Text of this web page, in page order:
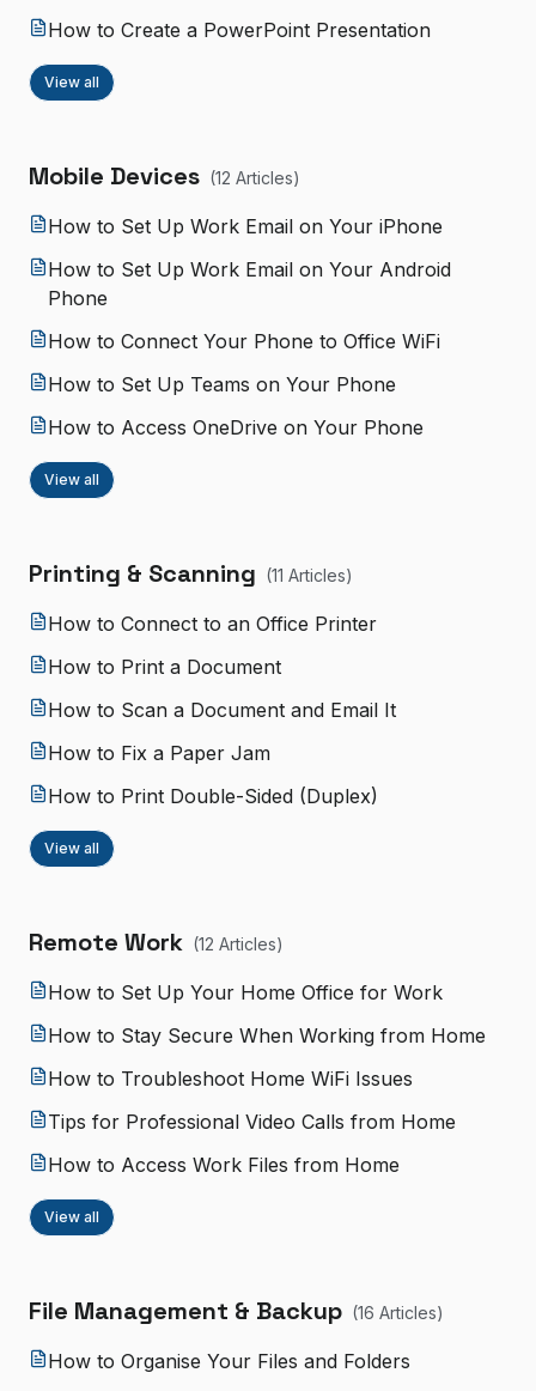
How to Create a PowerPoint Presentation
View all
Mobile Devices (12 Articles)
How to Set Up Work Email on Your iPhone
How to Set Up Work Email on Your Android
Phone
How to Connect Your Phone to Office WiFi
How to Set Up Teams on Your Phone
How to Access OneDrive on Your Phone
View all
Printing & Scanning (11 Articles)
How to Connect to an Office Printer
How to Print a Document
How to Scan a Document and Email It
How to Fix a Paper Jam
How to Print Double-Sided (Duplex)
View all
Remote Work (12 Articles)
How to Set Up Your Home Office for Work
How to Stay Secure When Working from Home
How to Troubleshoot Home WiFi Issues
Tips for Professional Video Calls from Home
How to Access Work Files from Home
View all
File Management & Backup (16 Articles)
How to Organise Your Files and Folders